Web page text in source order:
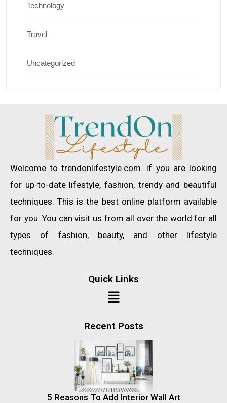
Technology
Travel
Uncategorized
Welcome to trendonlifestyle.com. if you are looking
for up-to-date lifestyle, fashion, trendy and beautiful
techniques. This is the best online platform available
for you. You can visit us from all over the world for all
types of fashion, beauty, and other lifestyle
techniques.
Quick Links
Recent Posts
5 Reasons To Add Interior Wall Art